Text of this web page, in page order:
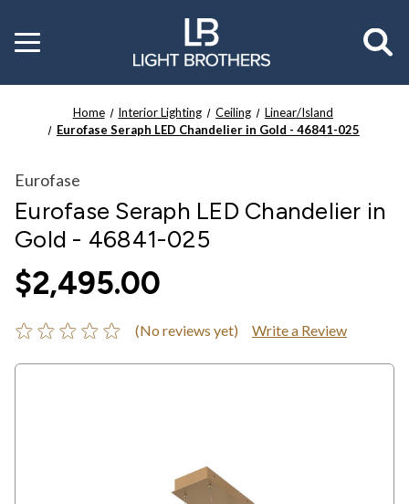
Toggle
menu
Home Interior Lighting Ceiling
Linear/Island
Eurofase Seraph LED Chandelier in Gold - 46841-025
Eurofase
Eurofase Seraph LED Chandelier in
Gold - 46841-025
$2,495.00
(No reviews yet) Write a Review